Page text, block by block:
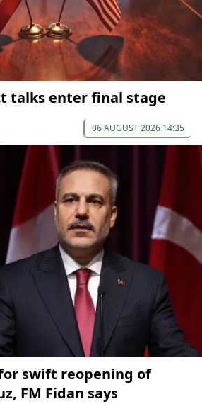
talks enter final stage
06 AUGUST 2026 14:35
swift reopening of
FM Fidan says